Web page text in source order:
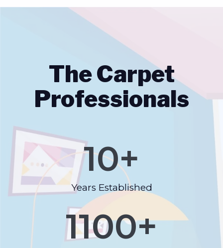
The Carpet
Professionals
Years Established
10+
1100+